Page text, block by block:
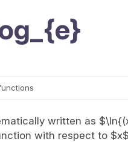
written as
with respect to